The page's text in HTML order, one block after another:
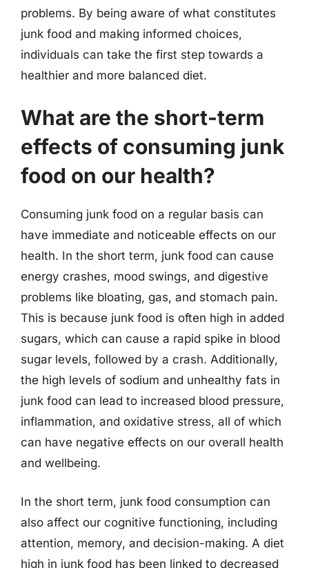
problems. By being aware of what constitutes
junk food and making informed choices,
individuals can take the first step towards a
healthier and more balanced diet.
What are the short-term
effects of consuming junk
food on our health?
Consuming junk food on a regular basis can
have immediate and noticeable effects on our
health. In the short term, junk food can cause
energy crashes, mood swings, and digestive
problems like bloating, gas, and stomach pain.
This is because junk food is often high in added
sugars, which can cause a rapid spike in blood
sugar levels, followed by a crash. Additionally,
the high levels of sodium and unhealthy fats in
junk food can lead to increased blood pressure,
inflammation, and oxidative stress, all of which
can have negative effects on our overall health
and wellbeing.
In the short term, junk food consumption can
also affect our cognitive functioning, including
attention, memory, and decision-making. A diet
high in junk food has been linked to decreased